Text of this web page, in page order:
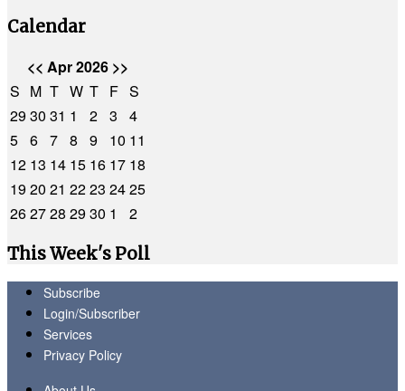
Calendar
<< Apr 2026 >>
S M T W T F S
2930 31 1 2 3
4
5 6 7 8 9 10 11
12 13 14 15 16 17 18
1920 21 2223 2425
262728 2930 1
2
This Week's Poll
Subscribe
Login/Subscriber
Services
Privacy Policy